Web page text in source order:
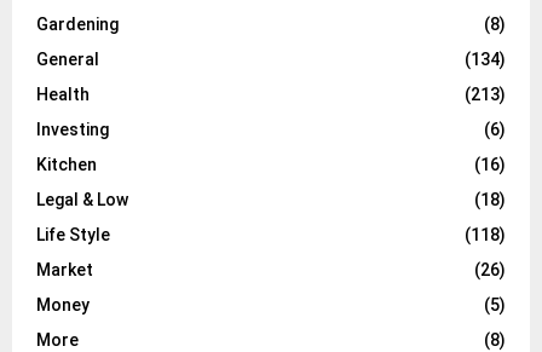
Gardening
(8)
General
(134)
Health
(213)
Investing
(6)
Kitchen
(16)
Legal & Low
(18)
Life Style
(118)
Market
(26)
Money
(5)
More
(8)